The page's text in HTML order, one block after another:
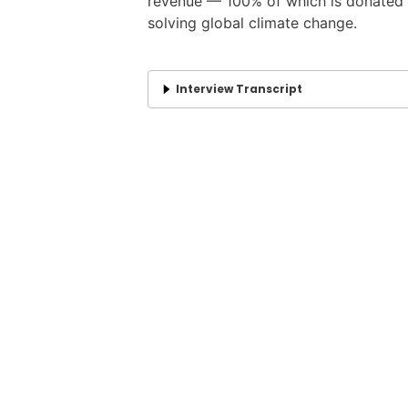
solving global climate change.
Interview Transcript